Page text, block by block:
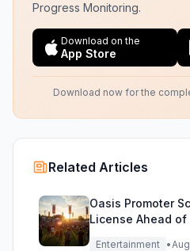
Progress Monitoring.
Download on the
App Store
Download now for the
Related Articles
Oasis Promoter
License Ahead of
Entertainment •